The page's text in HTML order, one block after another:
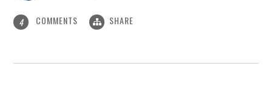
4 COMMENTS SHARE